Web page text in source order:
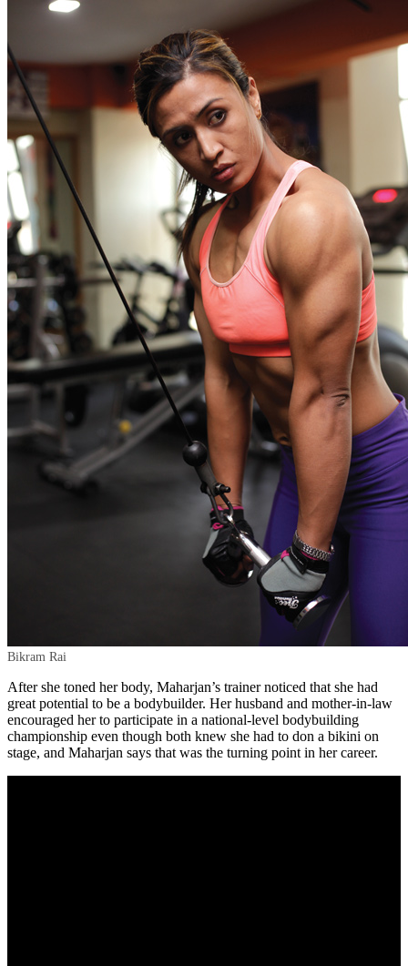
Bikram Rai
After she toned her body, Maharjan’s trainer noticed that she had
great potential to be a bodybuilder. Her husband and mother-in-law
encouraged her to participate in a national-level bodybuilding
championship even though both knew she had to don a bikini on
stage, and Maharjan says that was the turning point in her career.